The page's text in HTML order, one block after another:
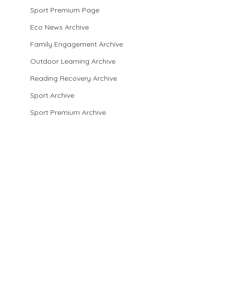
Sport Premium Page
Eco News Archive
Family Engagement Archive
Outdoor Learning Archive
Reading Recovery Archive
Sport Archive
Sport Premium Archive